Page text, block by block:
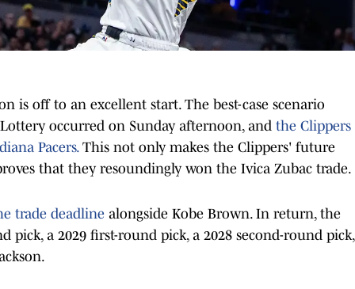
is off to an excellent start. The best-case scenario
occurred on Sunday afternoon, and the Clippers
Pacers. This not only makes the Clippers' future
that they resoundingly won the Ivica Zubac trade.
trade deadline alongside Kobe Brown. In return, the
pick, a 2029 first-round pick, a 2028 second-round pick,